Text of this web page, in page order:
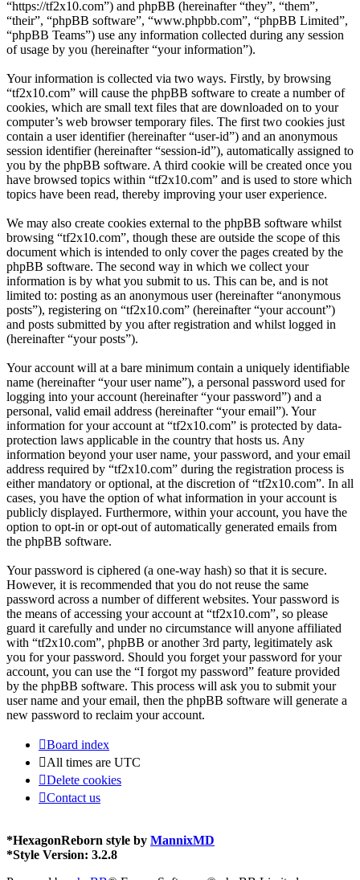
“https://tf2x10.com”) and phpBB (hereinafter “they”, “them”,
“their”, “phpBB software”, “www.phpbb.com”, “phpBB Limited”,
“phpBB Teams”) use any information collected during any session
of usage by you (hereinafter “your information”).
Your information is collected via two ways. Firstly, by browsing
“tf2x10.com” will cause the phpBB software to create a number of
cookies, which are small text files that are downloaded on to your
computer’s web browser temporary files. The first two cookies just
contain a user identifier (hereinafter “user-id”) and an anonymous
session identifier (hereinafter “session-id”), automatically assigned to
you by the phpBB software. A third cookie will be created once you
have browsed topics within “tf2x10.com” and is used to store which
topics have been read, thereby improving your user experience.
We may also create cookies external to the phpBB software whilst
browsing “tf2x10.com”, though these are outside the scope of this
document which is intended to only cover the pages created by the
phpBB software. The second way in which we collect your
information is by what you submit to us. This can be, and is not
limited to: posting as an anonymous user (hereinafter “anonymous
posts”), registering on “tf2x10.com” (hereinafter “your account”)
and posts submitted by you after registration and whilst logged in
(hereinafter “your posts”).
Your account will at a bare minimum contain a uniquely identifiable
name (hereinafter “your user name”), a personal password used for
logging into your account (hereinafter “your password”) and a
personal, valid email address (hereinafter “your email”). Your
information for your account at “tf2x10.com” is protected by data-
protection laws applicable in the country that hosts us. Any
information beyond your user name, your password, and your email
address required by “tf2x10.com” during the registration process is
either mandatory or optional, at the discretion of “tf2x10.com”. In all
cases, you have the option of what information in your account is
publicly displayed. Furthermore, within your account, you have the
option to opt-in or opt-out of automatically generated emails from
the phpBB software.
Your password is ciphered (a one-way hash) so that it is secure.
However, it is recommended that you do not reuse the same
password across a number of different websites. Your password is
the means of accessing your account at “tf2x10.com”, so please
guard it carefully and under no circumstance will anyone affiliated
with “tf2x10.com”, phpBB or another 3rd party, legitimately ask
you for your password. Should you forget your password for your
account, you can use the “I forgot my password” feature provided
by the phpBB software. This process will ask you to submit your
user name and your email, then the phpBB software will generate a
new password to reclaim your account.
Board index
All times are UTC
Delete cookies
Contact us
*HexagonReborn style by MannixMD
*Style Version: 3.2.8